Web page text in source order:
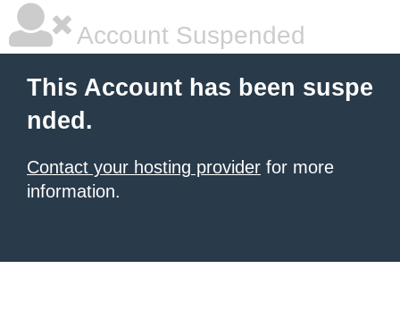
Account Suspended
This Account has been suspe
nded.
Contact your hosting provider for more
information.